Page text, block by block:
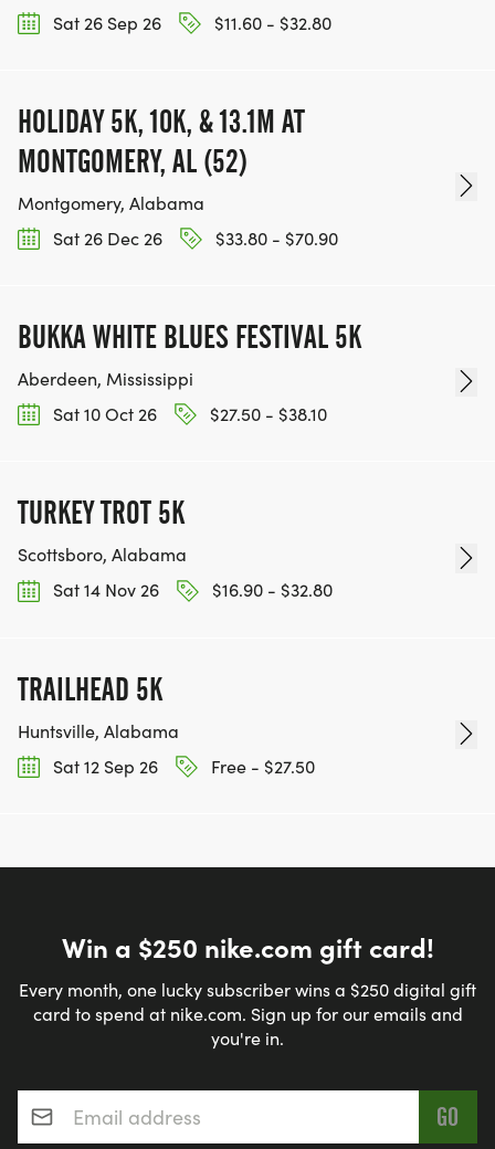
Sat 26 Sep 26
$11.60 - $32.80
HOLIDAY 5K, 10K, & 13.1M AT
MONTGOMERY, AL (52)
Montgomery, Alabama
Sat 26 Dec 26
$33.80 - $70.90
BUKKA WHITE BLUES FESTIVAL 5K
Aberdeen, Mississippi
Sat 10 Oct 26
$27.50 - $38.10
TURKEY TROT 5K
Scottsboro, Alabama
Sat 14 Nov 26
$16.90 - $32.80
TRAILHEAD 5K
Huntsville, Alabama
Sat 12 Sep 26
Free - $27.50
Win a $250 nike.com gift card!
Every month, one lucky subscriber wins a $250 digital gift
card to spend at nike.com. Sign up for our emails and
you're in.
Email address*